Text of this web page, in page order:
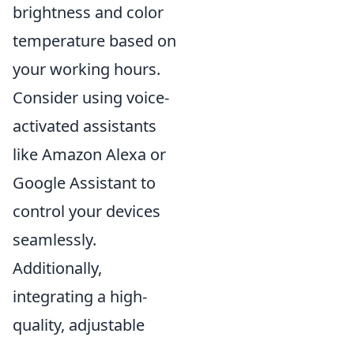
brightness and color
temperature based on
your working hours.
Consider using voice-
activated assistants
like Amazon Alexa or
Google Assistant to
control your devices
seamlessly.
Additionally,
integrating a high-
quality, adjustable